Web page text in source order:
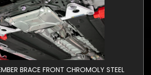
BRACE FRONT CHROMOLY STEEL